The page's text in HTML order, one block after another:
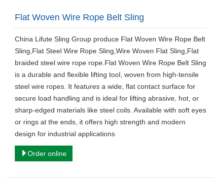
Flat Woven Wire Rope Belt Sling
China Lifute Sling Group produce Flat Woven Wire Rope Belt
Sling,Flat Steel Wire Rope Sling,Wire Woven Flat Sling,Flat
braided steel wire rope rope.Flat Woven Wire Rope Belt Sling
is a durable and flexible lifting tool, woven from high-tensile
steel wire ropes. It features a wide, flat contact surface for
secure load handling and is ideal for lifting abrasive, hot, or
sharp-edged materials like steel coils. Available with soft eyes
or rings at the ends, it offers high strength and modern
design for industrial applications
Order online